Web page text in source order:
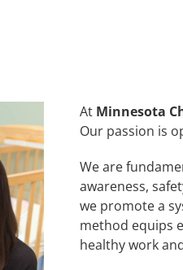
At Minnesota
Our passion is
We are
awareness,
we promote a
method equips
healthy work